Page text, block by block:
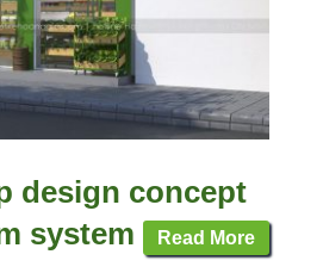
design concept
system
Read More